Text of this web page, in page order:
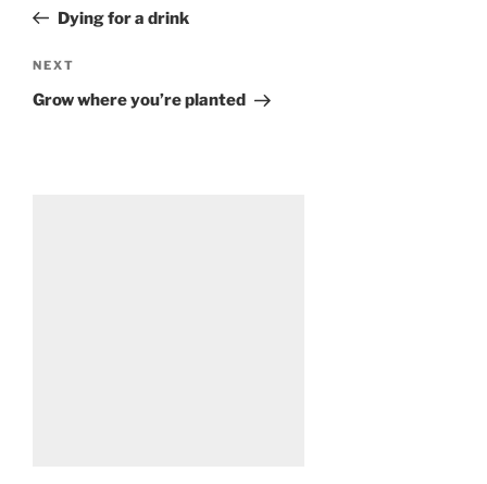
PostDying for a drink
Next
Post
NEXT
Grow where you’re planted